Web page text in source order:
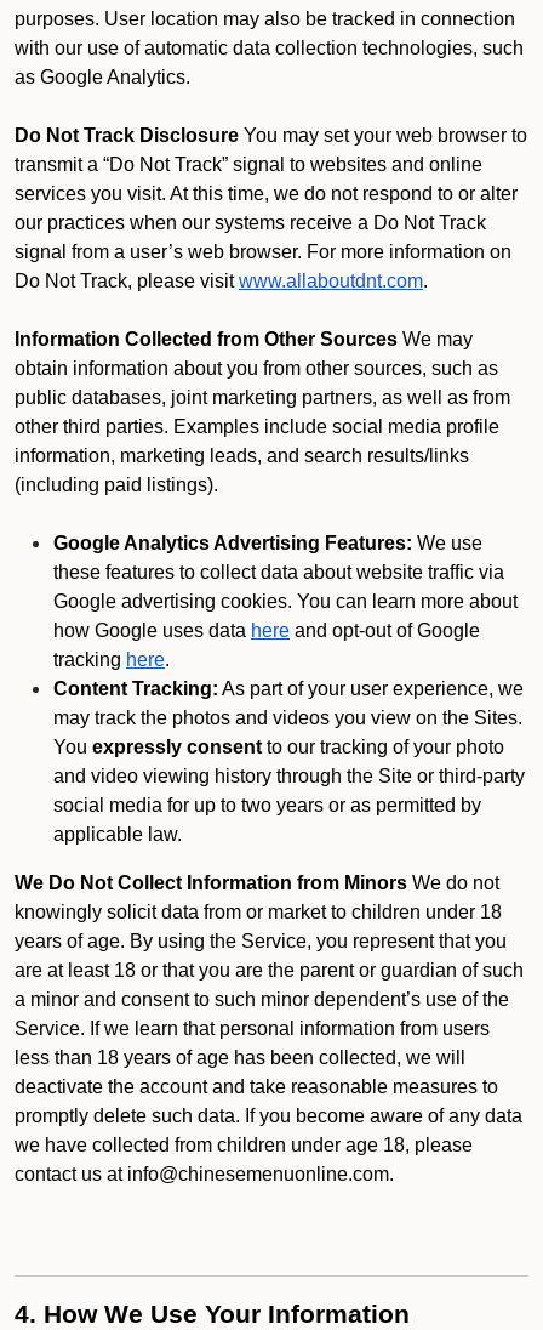
purposes. User location may also be tracked in connection
with our use of automatic data collection technologies, such
as Google Analytics.
Do Not Track Disclosure You may set your web browser to
transmit a “Do Not Track” signal to websites and online
services you visit. At this time, we do not respond to or alter
our practices when our systems receive a Do Not Track
signal from a user’s web browser. For more information on
Do Not Track, please visit www.allaboutdnt.com.
Information Collected from Other Sources We may
obtain information about you from other sources, such as
public databases, joint marketing partners, as well as from
other third parties. Examples include social media profile
information, marketing leads, and search results/links
(including paid listings).
Google Analytics Advertising Features: We use
these features to collect data about website traffic via
Google advertising cookies. You can learn more about
how Google uses data here and opt-out of Google
tracking here.
Content Tracking: As part of your user experience, we
may track the photos and videos you view on the Sites.
You expressly consent to our tracking of your photo
and video viewing history through the Site or third-party
social media for up to two years or as permitted by
applicable law.
We Do Not Collect Information from Minors We do not
knowingly solicit data from or market to children under 18
years of age. By using the Service, you represent that you
are at least 18 or that you are the parent or guardian of such
a minor and consent to such minor dependent’s use of the
Service. If we learn that personal information from users
less than 18 years of age has been collected, we will
deactivate the account and take reasonable measures to
promptly delete such data. If you become aware of any data
we have collected from children under age 18, please
contact us at info@chinesemenuonline.com.
4. How We Use Your Information